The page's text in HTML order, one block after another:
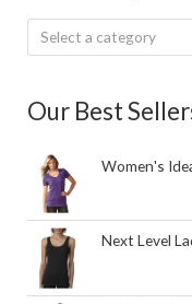
Select a category
Our Best
Women's
Next Level